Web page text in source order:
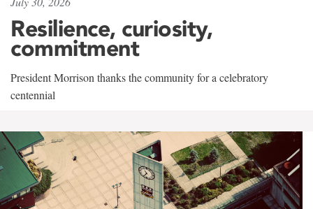
Resilience, curiosity,
commitment
President Morrison thanks the community for a celebratory
centennial